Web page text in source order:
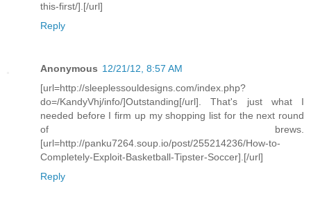
this-first/].[/url]
Reply
Anonymous 12/21/12, 8:57 AM
[url=http://sleeplessouldesigns.com/index.php?
do=/KandyVhj/info/]Outstanding[/url]. That's just what I
needed before I firm up my shopping list for the next round
of brews.
[url=http://panku7264.soup.io/post/255214236/How-to-
Completely-Exploit-Basketball-Tipster-Soccer].[/url]
Reply